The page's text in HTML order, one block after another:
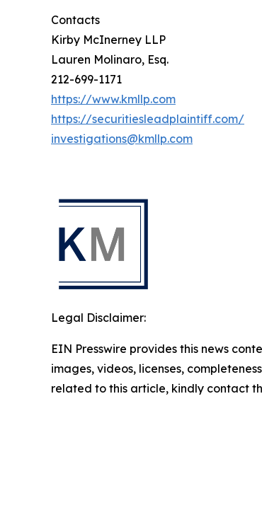
Contacts
Kirby McInerney LLP
Lauren Molinaro, Esq.
212-699-1171
https://www.kmllp.com
https://securitiesleadplaintiff.com/
investigations@kmllp.com
Legal Disclaimer:
EIN Presswire provides this news
images, videos, licenses,
related to this article, kindly contact